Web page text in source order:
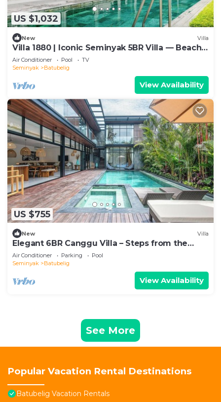
US $1,032
New Villa
Villa 1880 | Iconic Seminyak 5BR Villa — Beach-
In & Chef
Air Conditioner Pool
TV
Seminyak
Batubelig
View Availability
US $755
New Villa
Elegant 6BR Canggu Villa – Steps from the
Ocean
Air Conditioner Parking
Pool
Seminyak
Batubelig
View Availability
See More
Popular Vacation Rental Destinations
Batubelig Vacation Rentals